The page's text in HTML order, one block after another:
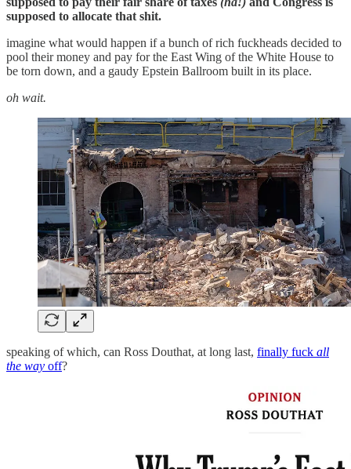
supposed to allocate that shit.
imagine what would happen if a bunch of rich fuckheads decided to
pool their money and pay for the East Wing of the White House to
be torn down, and a gaudy Epstein Ballroom built in its place.
oh wait.
speaking of which, can Ross Douthat, at long last, finally fuck all
the way off?